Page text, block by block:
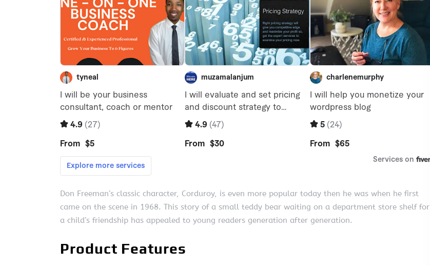
Don Freeman’s classic character, Corduroy, is even more popular today then he was when he first
came on the scene in 1968. This story of a small teddy bear waiting on a department store shelf for
a child’s friendship has appealed to young readers generation after generation.
Product Features